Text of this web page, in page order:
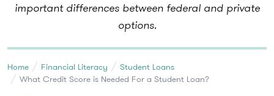
important differences between federal and private
options.
Home Financial Literacy
Student Loans
What Credit Score is Needed For a Student Loan?